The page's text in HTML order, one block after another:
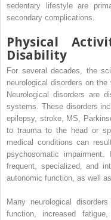
sedentary lifestyle are
secondary complications.
Physical
Disability
For several decades, the
neurological disorders on
Neurological disorders are
systems. These disorders
epilepsy, stroke, MS,
to trauma to the head or
medical conditions can
psychosomatic impairment.
frequent, specialized, and
autonomic function, as well
Many neurological
function, increased